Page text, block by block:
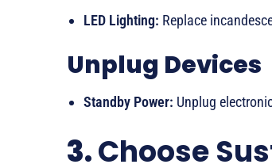
LED Lighting: Replace
Unplug Devices
Standby Power: Unplug
3.Choose